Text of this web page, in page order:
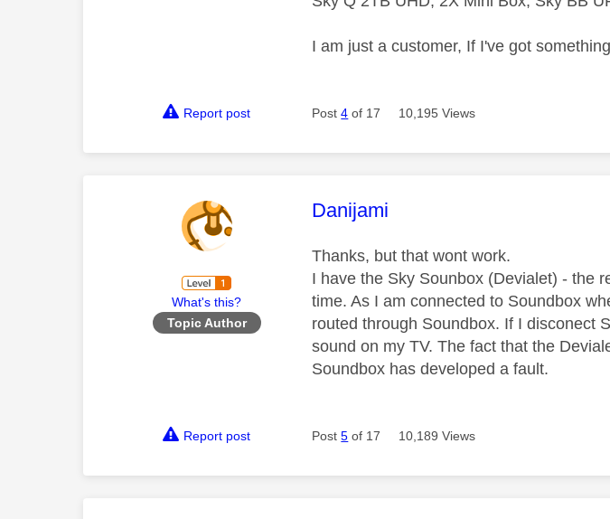
I am just a customer, If I've got
Report post Post4 of 17 10,195 Views
What's this?
Topic Author
This message was authored by:
Danijami
Thanks, but that wont work.
I have the Sky Sounbox (Devialet) - the
time. As I am connected to Soundbox
routed through Soundbox. If I disconect
sound on my TV. The fact that the
Soundbox has developed a fault.
Report post Post5 of 17 10,189 Views